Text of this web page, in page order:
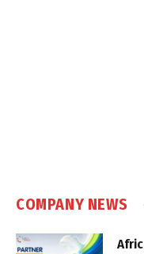
COMPANY NEWS